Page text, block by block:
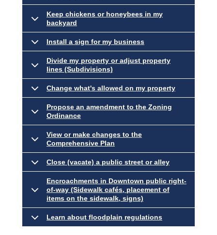
Keep chickens or honeybees in my
backyard
Install a sign for my business
Divide my property or adjust property
lines (Subdivisions)
Change what's allowed on my property
Propose an amendment to the Zoning
Ordinance
View or make changes to the
Comprehensive Plan
Close (vacate) a public street or alley
Encroachments in Downtown public right-
of-way (Sidewalk cafés, placement of
items on the sidewalk, signs)
Learn about floodplain regulations